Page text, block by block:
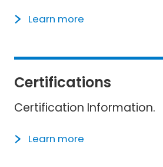
Learn more
Certifications
Certification Information.
Learn more